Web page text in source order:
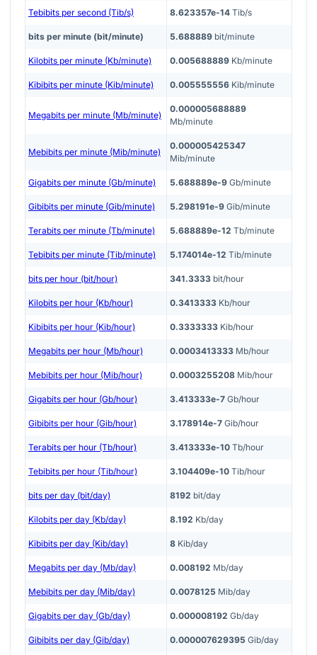
Tebibits per second (Tib/s) 8.623357e-14 Tib/s
bits per minute (bit/minute) 5.688889 bit/minute
Kilobits per minute (Kb/minute) 0.005688889 Kb/minute
Kibibits per minute (Kib/minute) 0.005555556 Kib/minute
Megabits per minute (Mb/minute)
0.000005688889
Mb/minute
Mebibits per minute (Mib/minute)
0.000005425347
Mib/minute
Gigabits per minute (Gb/minute) 5.688889e-9 Gb/minute
Gibibits per minute (Gib/minute) 5.298191e-9 Gib/minute
Terabits per minute (Tb/minute) 5.688889e-12 Tb/minute
Tebibits per minute (Tib/minute) 5.174014e-12 Tib/minute
bits per hour (bit/hour) 341.3333 bit/hour
Kilobits per hour (Kb/hour) 0.3413333 Kb/hour
Kibibits per hour (Kib/hour) 0.3333333 Kib/hour
Megabits per hour (Mb/hour) 0.0003413333 Mb/hour
Mebibits per hour (Mib/hour) 0.0003255208 Mib/hour
Gigabits per hour (Gb/hour) 3.413333e-7 Gb/hour
Gibibits per hour (Gib/hour) 3.178914e-7 Gib/hour
Terabits per hour (Tb/hour) 3.413333e-10 Tb/hour
Tebibits per hour (Tib/hour) 3.104409e-10 Tib/hour
bits per day (bit/day) 8192 bit/day
Kilobits per day (Kb/day) 8.192 Kb/day
Kibibits per day (Kib/day) 8 Kib/day
Megabits per day (Mb/day) 0.008192 Mb/day
Mebibits per day (Mib/day) 0.0078125 Mib/day
Gigabits per day (Gb/day) 0.000008192 Gb/day
Gibibits per day (Gib/day) 0.000007629395 Gib/day